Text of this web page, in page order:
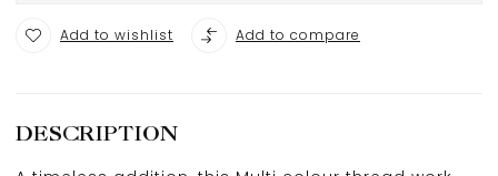
Add to wishlist Add to compare
DESCRIPTION